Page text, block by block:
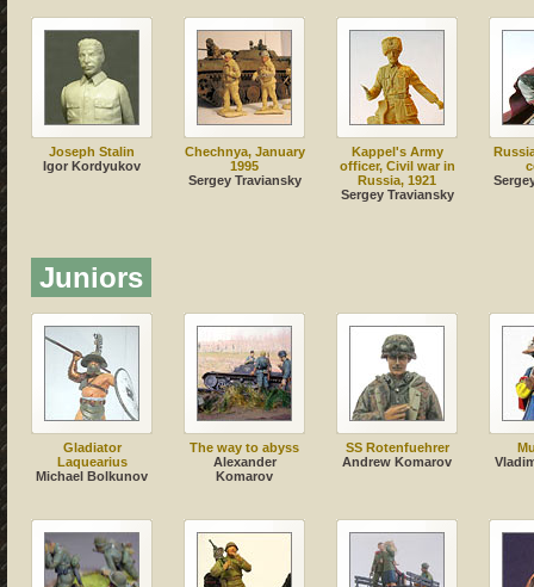
Joseph Stalin
Igor Kordyukov
Chechnya, January
1995
Sergey Traviansky
Kappel's Army
officer, Civil war in
Russia, 1921
Sergey Traviansky
Juniors
Gladiator
Laquearius
Michael Bolkunov
The way to abyss
Alexander
Komarov
SS Rotenfuehrer
Andrew Komarov